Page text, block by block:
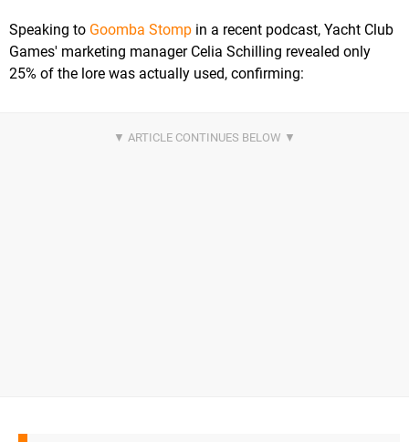
Speaking to Goomba Stomp in a recent podcast, Yacht Club
Games' marketing manager Celia Schilling revealed only
25% of the lore was actually used, confirming: